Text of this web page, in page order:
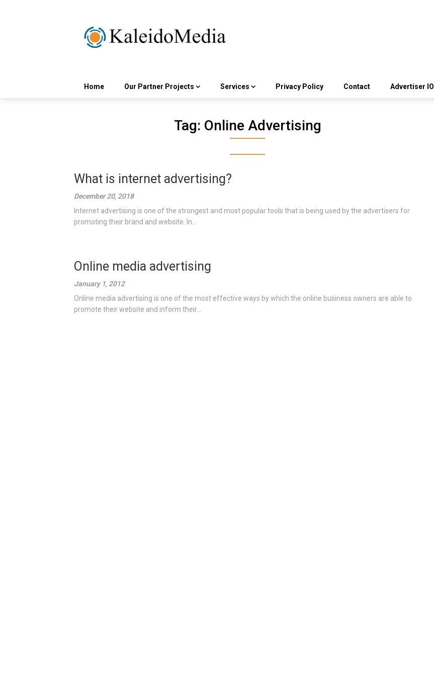
Home Our Partner Projects Services Privacy Policy Contact Advertiser IO
Tag: Online Advertising
What is internet advertising?
December 20, 2018
Internet advertising is one of the strongest and most popular tools that is being used by the advertisers for
promoting their brand and website. In...
Online media advertising
January 1, 2012
Online media advertising is one of the most effective ways by which the online business owners are able to
promote their website and inform their...